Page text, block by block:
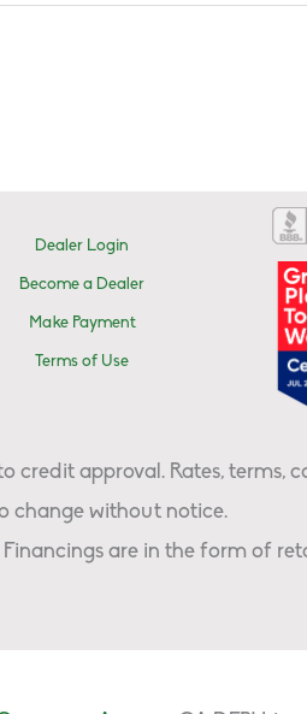
Dealer Login
Become a Dealer
Make Payment
Terms of Use
credit approval. Rates, terms,
change without notice.
Financings are in the form of